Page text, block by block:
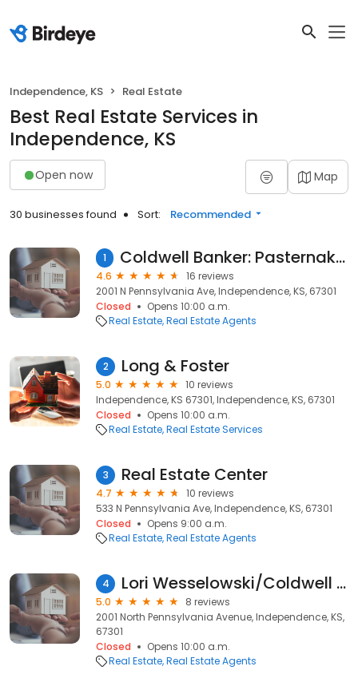
Independence, KS Real Estate
Best Real Estate Services in
Independence, KS
Open now Map
30 businesses found Sort: Recommended
1 Coldwell Banker: Pasternak - Johnson
4.6
16 reviews
2001 N Pennsylvania Ave, Independence, KS, 67301
Closed
Opens 10:00 a.m.
Real Estate Real Estate Agents
2 Long & Foster
5.0
10 reviews
Independence, KS 67301, Independence, KS, 67301
Closed
Opens 10:00 a.m.
Real Estate Real Estate Services
3 Real Estate Center
4.7
10 reviews
533 N Pennsylvania Ave, Independence, KS, 67301
Closed
Opens 9:00 a.m.
Real Estate Real Estate Agents
4 Lori Wesselowski/Coldwell Banker Pasternak Johnson
5.0
8 reviews
2001 North Pennsylvania Avenue, Independence, KS,
67301
Closed
Opens 10:00 a.m.
Real Estate Real Estate Agents